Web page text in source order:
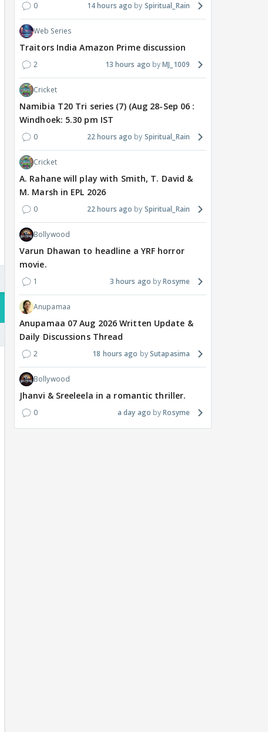
0 14 hours ago Spiritual_Rain
Web Series
Traitors India Amazon Prime discussion
2 13 hours ago MJ_1009
Cricket
Namibia T20 Tri series (7) (Aug 28-Sep 06 :
Windhoek: 5.30 pm IST
0 22 hours ago Spiritual_Rain
Cricket
A. Rahane will play with Smith, T. David &
M. Marsh in EPL 2026
0 22 hours ago Spiritual_Rain
Bollywood
Varun Dhawan to headline a YRF horror
movie.
1 3 hours ago Rosyme
Anupamaa
Anupamaa 07 Aug 2026 Written Update &
Daily Discussions Thread
2 18 hours ago Sutapasima
Bollywood
Jhanvi & Sreeleela in a romantic thriller.
0 a day ago Rosyme